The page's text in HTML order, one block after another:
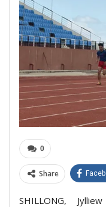
0
Share
SHILLONG,